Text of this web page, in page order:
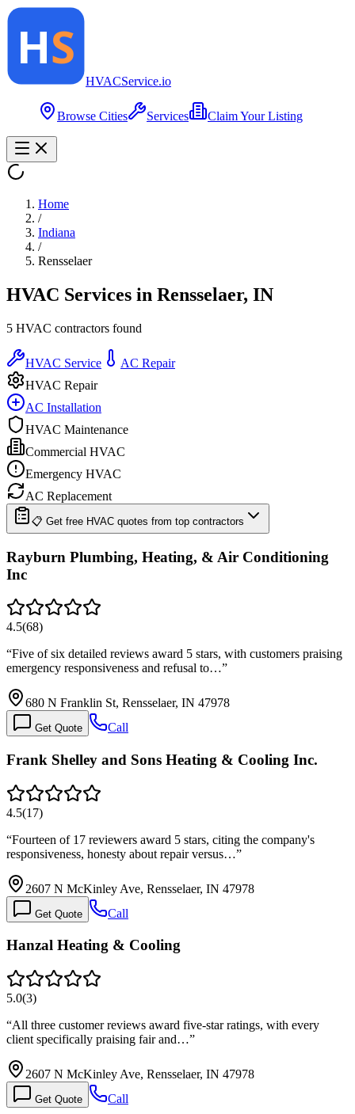
HVACService.io
Browse Cities Services Claim Your Listing
Home
/
Indiana
/
Rensselaer
HVAC Services in Rensselaer, IN
5 HVAC contractors found
HVAC Service
AC Repair
HVAC Repair
AC Installation
HVAC Maintenance
Commercial HVAC
Emergency HVAC
AC Replacement
📋 Get free HVAC quotes from top contractors
Rayburn Plumbing, Heating, & Air Conditioning
Inc
4.5(68)
“Five of six detailed reviews award 5 stars, with customers praising
emergency responsiveness and refusal to…”
680 N Franklin St, Rensselaer, IN 47978
Get Quote Call
Frank Shelley and Sons Heating & Cooling Inc.
4.5(17)
“Fourteen of 17 reviewers award 5 stars, citing the company's
responsiveness, honesty about repair versus…”
2607 N McKinley Ave, Rensselaer, IN 47978
Get Quote Call
Hanzal Heating & Cooling
5.0(3)
“All three customer reviews award five-star ratings, with every
client specifically praising fair and…”
2607 N McKinley Ave, Rensselaer, IN 47978
Get Quote Call